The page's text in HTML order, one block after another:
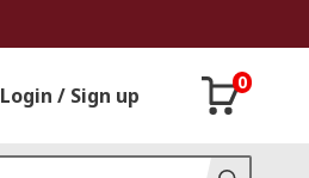
Login / Sign up
0